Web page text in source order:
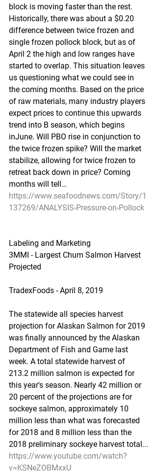
block is moving faster than the rest.
Historically, there was about a $0.20
difference between twice frozen and
single frozen pollock block, but as of
April 2 the high and low ranges have
started to overlap. This situation leaves
us questioning what we could see in
the coming months. Based on the price
of raw materials, many industry players
expect prices to continue this upwards
trend into B season, which begins
inJune. Will PBO rise in conjunction to
the twice frozen spike? Will the market
stabilize, allowing for twice frozen to
retreat back down in price? Coming
months will tell…
https://www.seafoodnews.com/Story/1
137269/ANALYSIS-Pressure-on-Pollock
Labeling and Marketing
3MMI - Largest Chum Salmon Harvest
Projected
TradexFoods - April 8, 2019
The statewide all species harvest
projection for Alaskan Salmon for 2019
was finally announced by the Alaskan
Department of Fish and Game last
week. A total statewide harvest of
213.2 million salmon is expected for
this year's season. Nearly 42 million or
20 percent of the projections are for
sockeye salmon, approximately 10
million less than what was forecasted
for 2018 and 8 million less than the
2018 preliminary sockeye harvest total...
https://www.youtube.com/watch?
v=KSNeZOBMxxU